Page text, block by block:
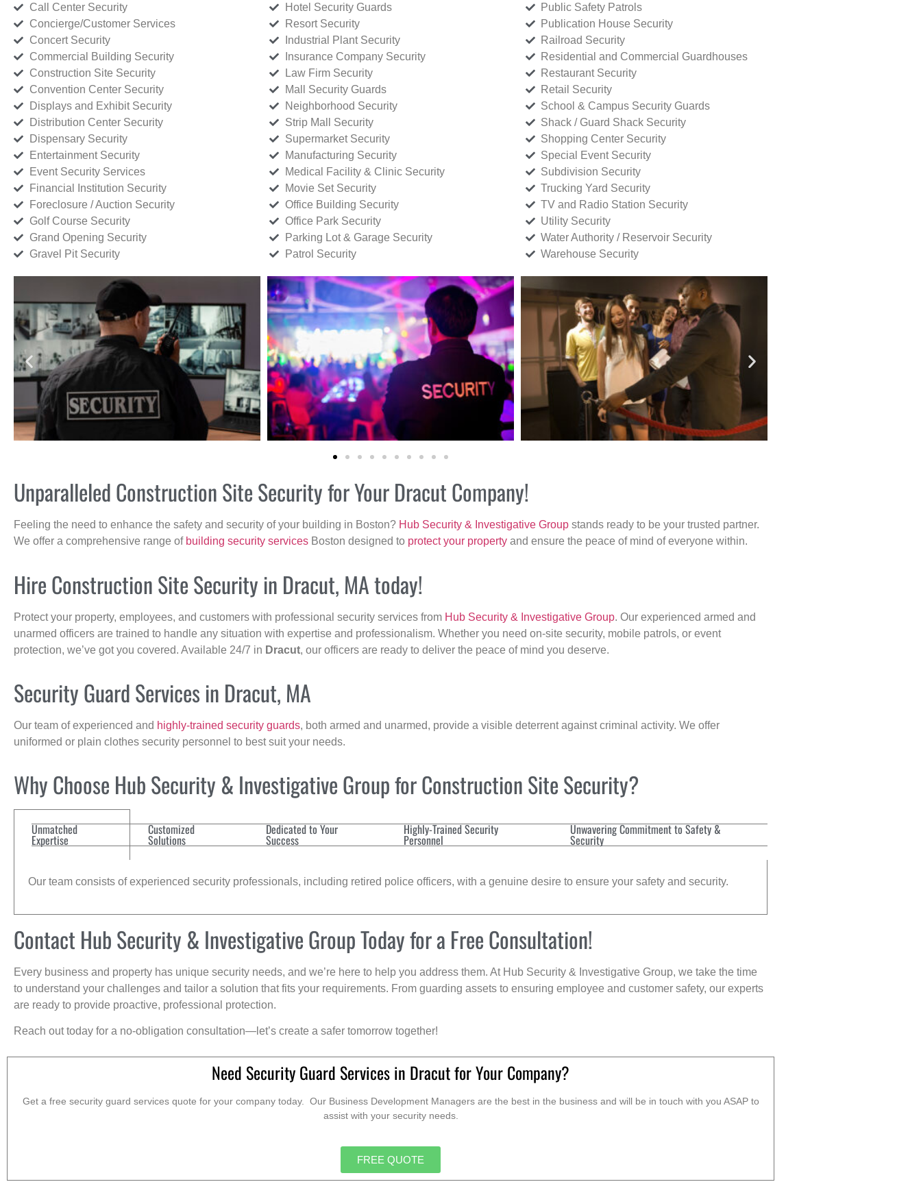
Call Center Security
Concierge/Customer Services
Concert Security
Commercial Building Security
Construction Site Security
Convention Center Security
Displays and Exhibit Security
Distribution Center Security
Dispensary Security
Entertainment Security
Event Security Services
Financial Institution Security
Foreclosure / Auction Security
Golf Course Security
Grand Opening Security
Gravel Pit Security
Hotel Security Guards
Resort Security
Industrial Plant Security
Insurance Company Security
Law Firm Security
Mall Security Guards
Neighborhood Security
Strip Mall Security
Supermarket Security
Manufacturing Security
Medical Facility & Clinic Security
Movie Set Security
Office Building Security
Office Park Security
Parking Lot & Garage Security
Patrol Security
Public Safety Patrols
Publication House Security
Railroad Security
Residential and Commercial Guardhouses
Restaurant Security
Retail Security
School & Campus Security Guards
Shack / Guard Shack Security
Shopping Center Security
Special Event Security
Subdivision Security
Trucking Yard Security
TV and Radio Station Security
Utility Security
Water Authority / Reservoir Security
Warehouse Security
Unparalleled Construction Site Security for Your Dracut Company!
Feeling the need to enhance the safety and security of your building in Boston? Hub Security & Investigative Group stands ready to be your trusted partner.
We offer a comprehensive range of building security services Boston designed to protect your property and ensure the peace of mind of everyone within.
Hire Construction Site Security in Dracut, MA today!
Protect your property, employees, and customers with professional security services from Hub Security & Investigative Group. Our experienced armed and
unarmed officers are trained to handle any situation with expertise and professionalism. Whether you need on-site security, mobile patrols, or event
protection, we’ve got you covered. Available 24/7 in Dracut, our officers are ready to deliver the peace of mind you deserve.
Security Guard Services in Dracut, MA
Our team of experienced and highly-trained security guards, both armed and unarmed, provide a visible deterrent against criminal activity. We offer
uniformed or plain clothes security personnel to best suit your needs.
Why Choose Hub Security & Investigative Group for Construction Site Security?
Unmatched
Expertise
Customized
Solutions
Dedicated to Your
Success
Highly-Trained Security
Personnel
Unwavering Commitment to Safety &
Security
Our team consists of experienced security professionals, including retired police officers, with a genuine desire to ensure your safety and security.
Contact Hub Security & Investigative Group Today for a Free Consultation!
Every business and property has unique security needs, and we’re here to help you address them. At Hub Security & Investigative Group, we take the time
to understand your challenges and tailor a solution that fits your requirements. From guarding assets to ensuring employee and customer safety, our experts
are ready to provide proactive, professional protection.
Reach out today for a no-obligation consultation—let’s create a safer tomorrow together!
Need Security Guard Services in Dracut for Your Company?
Get a free security guard services quote for your company today. Our Business Development Managers are the best in the business and will be in touch with you ASAP to
assist with your security needs.
FREE QUOTE